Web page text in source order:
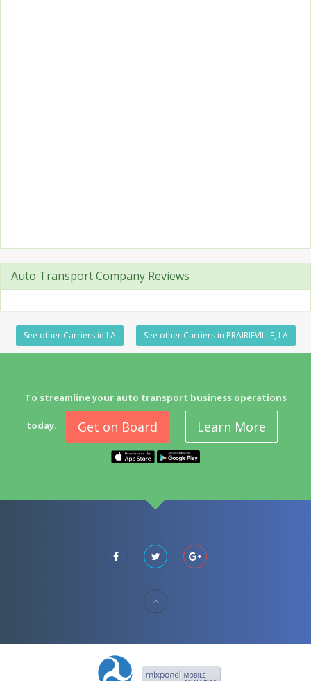
Auto Transport Company Reviews
See other Carriers in LA See other Carriers in PRAIRIEVILLE, LA
To streamline your auto transport business operations
today. Get on Board Learn More